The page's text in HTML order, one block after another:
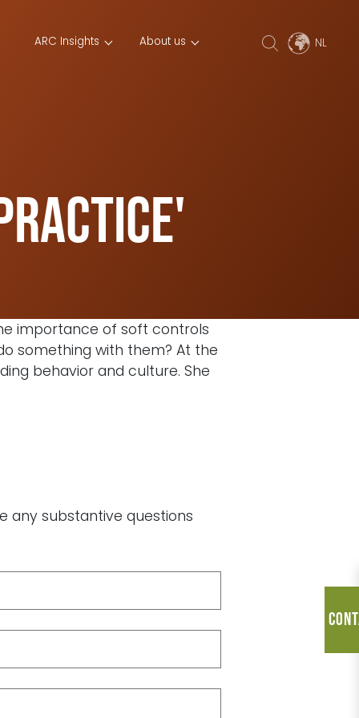
ARC Insights About us
importance of soft controls
something with them? At the
behavior and culture. She
any substantive questions